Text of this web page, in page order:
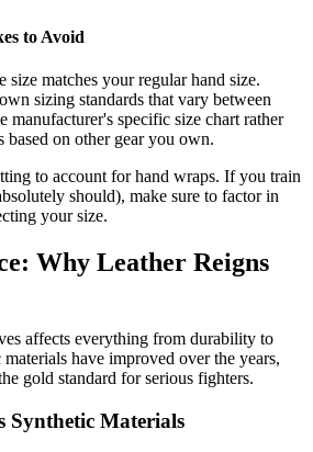
to Avoid
size matches your regular hand size.
sizing standards that vary between
manufacturer's specific size chart rather
based on other gear you own.
to account for hand wraps. If you train
should), make sure to factor in
your size.
Why Leather Reigns
affects everything from durability to
have improved over the years,
gold standard for serious fighters.
Synthetic Materials